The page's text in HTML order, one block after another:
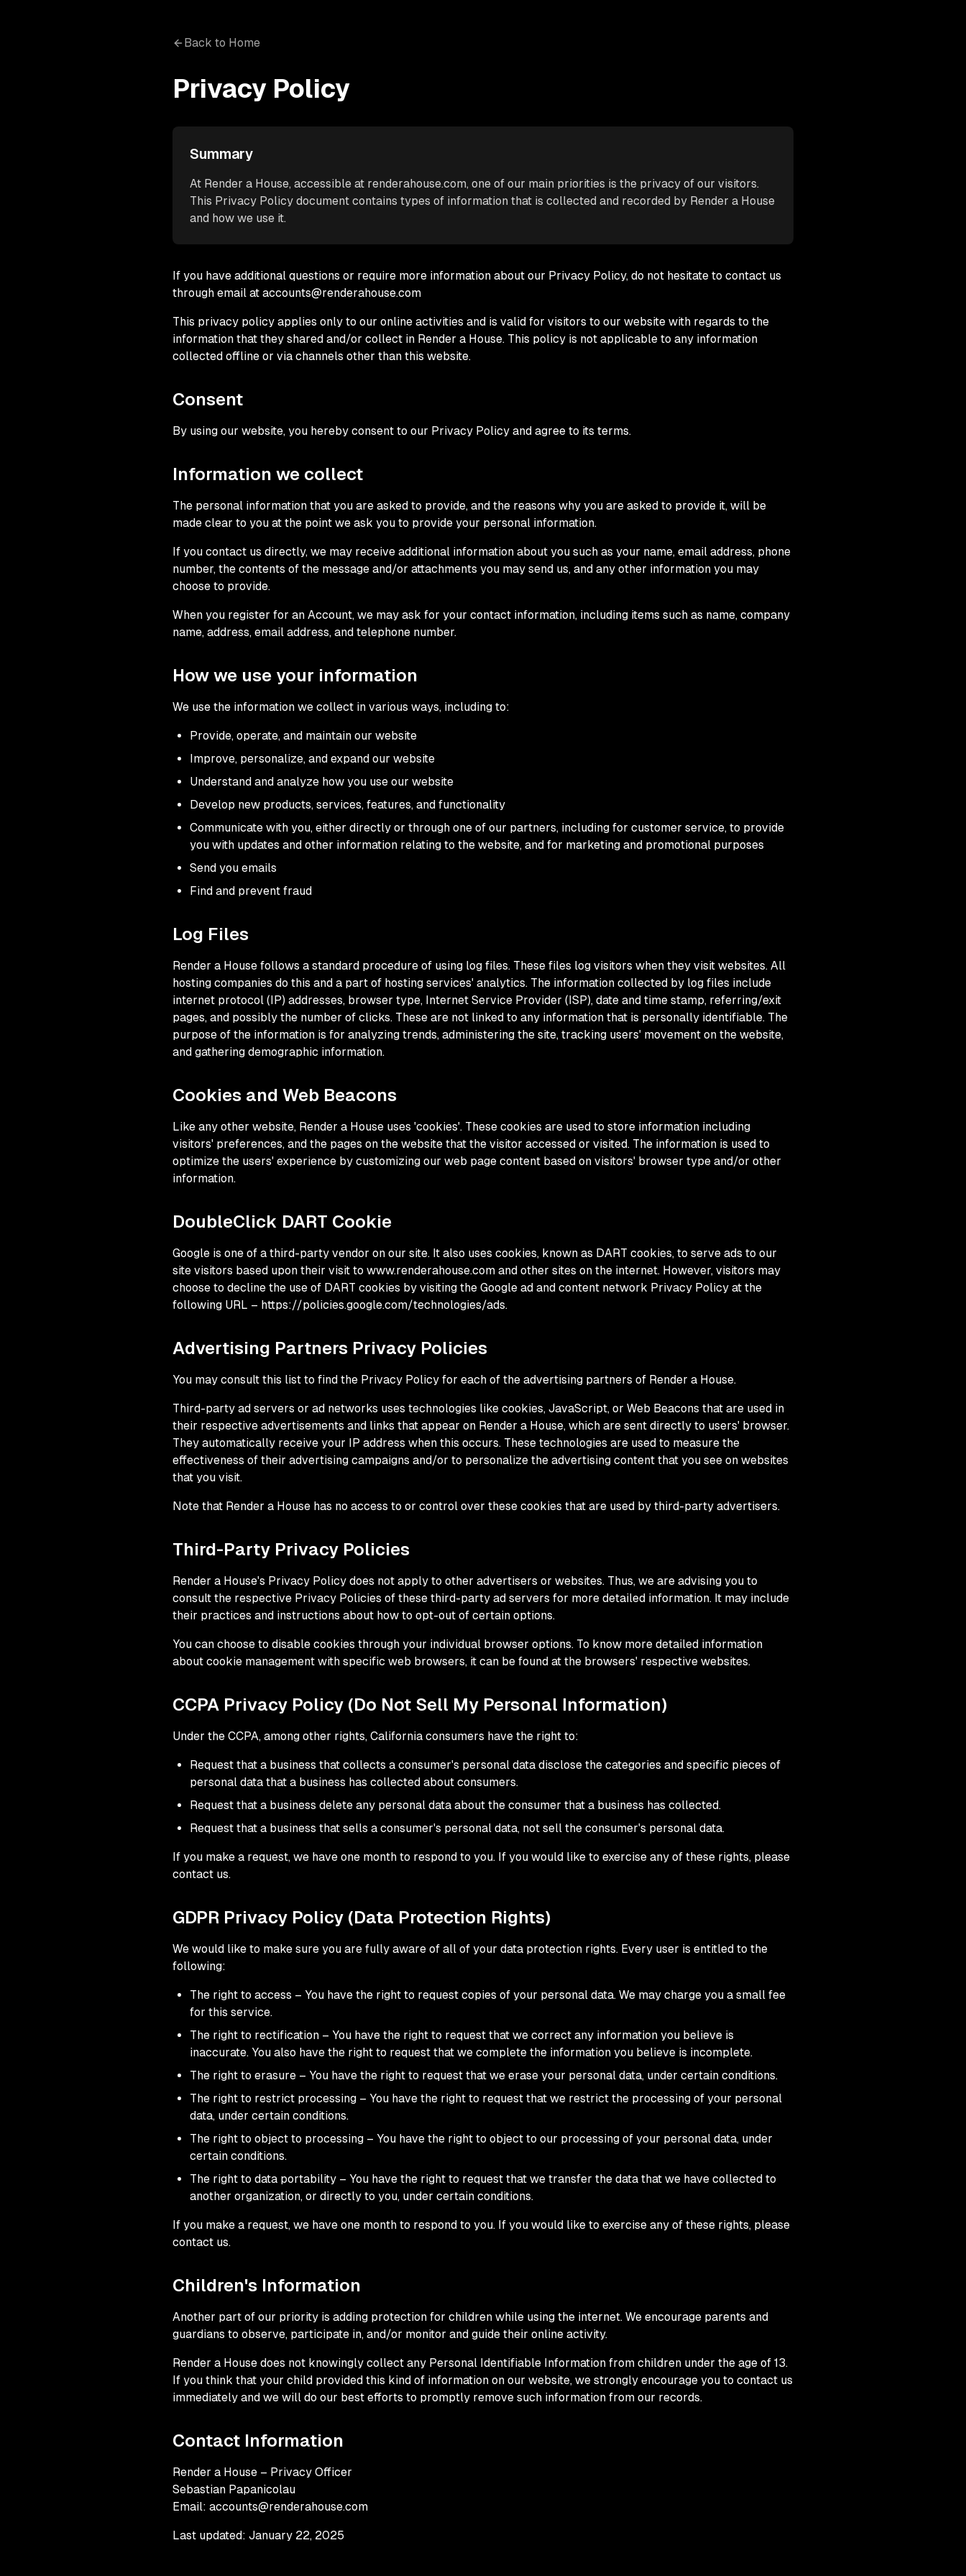
Back to Home
Privacy Policy
Summary
At Render a House, accessible at renderahouse.com, one of our main priorities is the privacy of our visitors.
This Privacy Policy document contains types of information that is collected and recorded by Render a House
and how we use it.
If you have additional questions or require more information about our Privacy Policy, do not hesitate to contact us
through email at accounts@renderahouse.com
This privacy policy applies only to our online activities and is valid for visitors to our website with regards to the
information that they shared and/or collect in Render a House. This policy is not applicable to any information
collected offline or via channels other than this website.
Consent
By using our website, you hereby consent to our Privacy Policy and agree to its terms.
Information we collect
The personal information that you are asked to provide, and the reasons why you are asked to provide it, will be
made clear to you at the point we ask you to provide your personal information.
If you contact us directly, we may receive additional information about you such as your name, email address, phone
number, the contents of the message and/or attachments you may send us, and any other information you may
choose to provide.
When you register for an Account, we may ask for your contact information, including items such as name, company
name, address, email address, and telephone number.
How we use your information
We use the information we collect in various ways, including to:
Provide, operate, and maintain our website
Improve, personalize, and expand our website
Understand and analyze how you use our website
Develop new products, services, features, and functionality
Communicate with you, either directly or through one of our partners, including for customer service, to provide
you with updates and other information relating to the website, and for marketing and promotional purposes
Send you emails
Find and prevent fraud
Log Files
Render a House follows a standard procedure of using log files. These files log visitors when they visit websites. All
hosting companies do this and a part of hosting services' analytics. The information collected by log files include
internet protocol (IP) addresses, browser type, Internet Service Provider (ISP), date and time stamp, referring/exit
pages, and possibly the number of clicks. These are not linked to any information that is personally identifiable. The
purpose of the information is for analyzing trends, administering the site, tracking users' movement on the website,
and gathering demographic information.
Cookies and Web Beacons
Like any other website, Render a House uses 'cookies'. These cookies are used to store information including
visitors' preferences, and the pages on the website that the visitor accessed or visited. The information is used to
optimize the users' experience by customizing our web page content based on visitors' browser type and/or other
information.
DoubleClick DART Cookie
Google is one of a third-party vendor on our site. It also uses cookies, known as DART cookies, to serve ads to our
site visitors based upon their visit to www.renderahouse.com and other sites on the internet. However, visitors may
choose to decline the use of DART cookies by visiting the Google ad and content network Privacy Policy at the
following URL – https://policies.google.com/technologies/ads.
Advertising Partners Privacy Policies
You may consult this list to find the Privacy Policy for each of the advertising partners of Render a House.
Third-party ad servers or ad networks uses technologies like cookies, JavaScript, or Web Beacons that are used in
their respective advertisements and links that appear on Render a House, which are sent directly to users' browser.
They automatically receive your IP address when this occurs. These technologies are used to measure the
effectiveness of their advertising campaigns and/or to personalize the advertising content that you see on websites
that you visit.
Note that Render a House has no access to or control over these cookies that are used by third-party advertisers.
Third-Party Privacy Policies
Render a House's Privacy Policy does not apply to other advertisers or websites. Thus, we are advising you to
consult the respective Privacy Policies of these third-party ad servers for more detailed information. It may include
their practices and instructions about how to opt-out of certain options.
You can choose to disable cookies through your individual browser options. To know more detailed information
about cookie management with specific web browsers, it can be found at the browsers' respective websites.
CCPA Privacy Policy (Do Not Sell My Personal Information)
Under the CCPA, among other rights, California consumers have the right to:
Request that a business that collects a consumer's personal data disclose the categories and specific pieces of
personal data that a business has collected about consumers.
Request that a business delete any personal data about the consumer that a business has collected.
Request that a business that sells a consumer's personal data, not sell the consumer's personal data.
If you make a request, we have one month to respond to you. If you would like to exercise any of these rights, please
contact us.
GDPR Privacy Policy (Data Protection Rights)
We would like to make sure you are fully aware of all of your data protection rights. Every user is entitled to the
following:
The right to access – You have the right to request copies of your personal data. We may charge you a small fee
for this service.
The right to rectification – You have the right to request that we correct any information you believe is
inaccurate. You also have the right to request that we complete the information you believe is incomplete.
The right to erasure – You have the right to request that we erase your personal data, under certain conditions.
The right to restrict processing – You have the right to request that we restrict the processing of your personal
data, under certain conditions.
The right to object to processing – You have the right to object to our processing of your personal data, under
certain conditions.
The right to data portability – You have the right to request that we transfer the data that we have collected to
another organization, or directly to you, under certain conditions.
If you make a request, we have one month to respond to you. If you would like to exercise any of these rights, please
contact us.
Children's Information
Another part of our priority is adding protection for children while using the internet. We encourage parents and
guardians to observe, participate in, and/or monitor and guide their online activity.
Render a House does not knowingly collect any Personal Identifiable Information from children under the age of 13.
If you think that your child provided this kind of information on our website, we strongly encourage you to contact us
immediately and we will do our best efforts to promptly remove such information from our records.
Contact Information
Render a House – Privacy Officer
Sebastian Papanicolau
Email: accounts@renderahouse.com
Last updated: January 22, 2025